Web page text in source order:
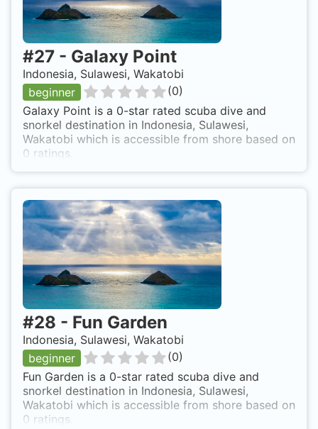
#27 - Galaxy Point
Indonesia, Sulawesi, Wakatobi
beginner
(0)
Galaxy Point is a 0-star rated scuba dive and
snorkel destination in Indonesia, Sulawesi,
Wakatobi which is accessible from shore based on
0 ratings.
#28 - Fun Garden
Indonesia, Sulawesi, Wakatobi
beginner
(0)
Fun Garden is a 0-star rated scuba dive and
snorkel destination in Indonesia, Sulawesi,
Wakatobi which is accessible from shore based on
0 ratings.